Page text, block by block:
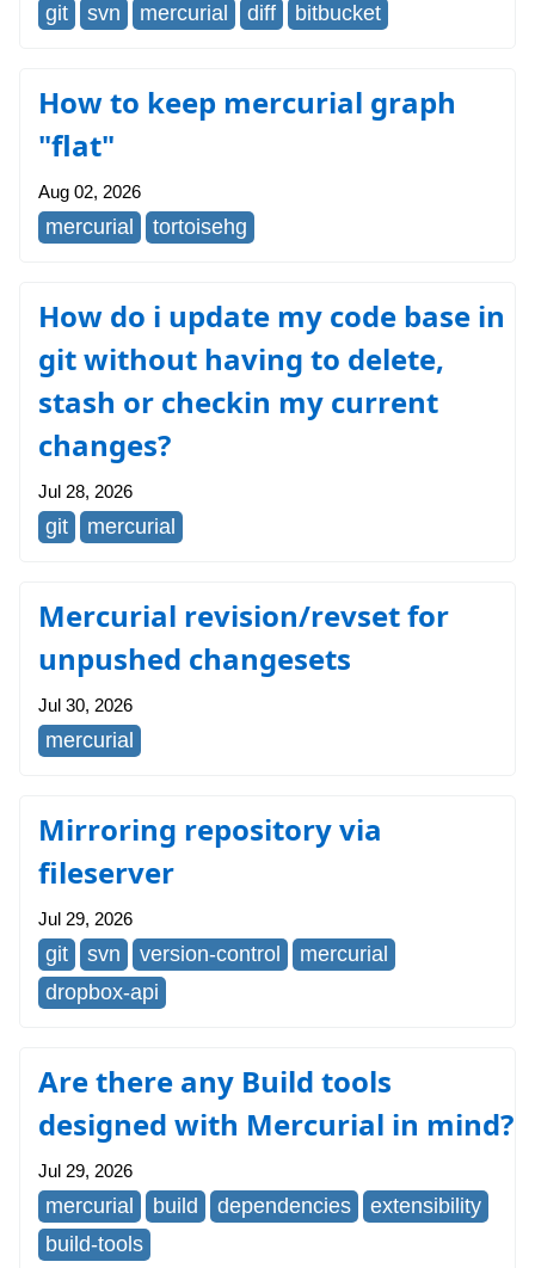
git svn mercurial diff bitbucket
How to keep mercurial graph
"flat"
Aug 02, 2026
mercurial tortoisehg
How do i update my code base in
git without having to delete,
stash or checkin my current
changes?
Jul 28, 2026
git mercurial
Mercurial revision/revset for
unpushed changesets
Jul 30, 2026
mercurial
Mirroring repository via
fileserver
Jul 29, 2026
git svn version-control
mercurial
dropbox-api
Are there any Build tools
designed with Mercurial in mind?
Jul 29, 2026
mercurial build dependencies
extensibility
build-tools